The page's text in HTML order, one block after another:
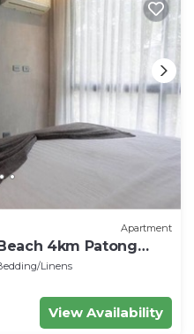
Apartment
4km Patong
Linens
View Availability